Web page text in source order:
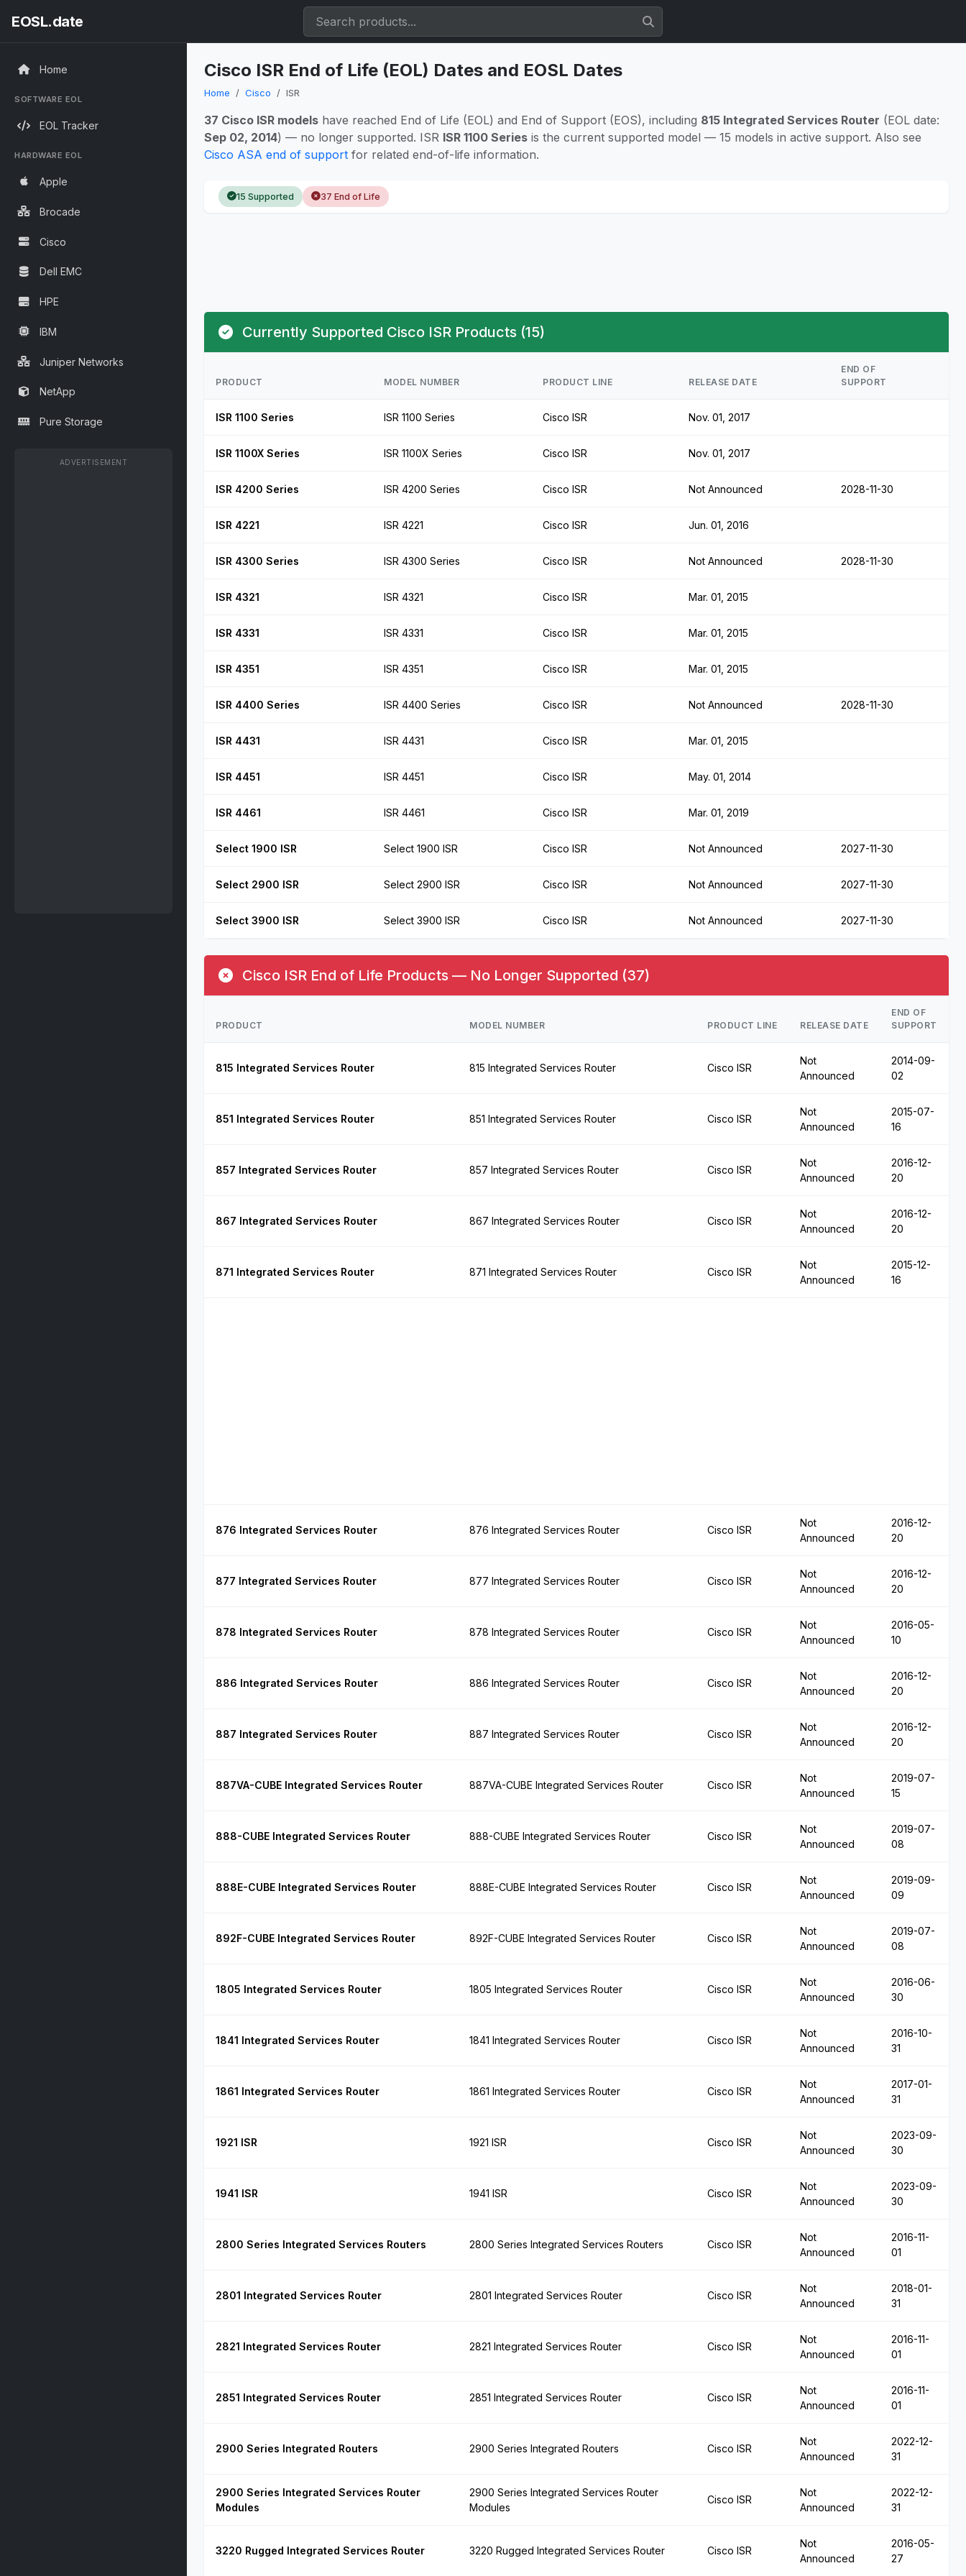
EOSL.date
Home
SOFTWARE EOL
EOL Tracker
HARDWARE EOL
Apple
Brocade
Cisco
Dell EMC
HPE
IBM
Juniper Networks
NetApp
Pure Storage
ADVERTISEMENT
Cisco ISR End of Life (EOL) Dates and EOSL Dates
Home Cisco ISR
37 Cisco ISR models have reached End of Life (EOL) and End of Support (EOS), including 815 Integrated Services Router (EOL date:
Sep 02, 2014) — no longer supported. ISR ISR 1100 Series is the current supported model — 15 models in active support. Also see
Cisco ASA end of support for related end-of-life information.
15 Supported 37 End of Life
Currently Supported Cisco ISR Products (15)
PRODUCT MODEL NUMBER PRODUCT LINE RELEASE DATE
END OF
SUPPORT
ISR 1100 Series ISR 1100 Series Cisco ISR Nov. 01, 2017
ISR 1100X Series ISR 1100X Series Cisco ISR Nov. 01, 2017
ISR 4200 Series ISR 4200 Series Cisco ISR Not Announced 2028-11-30
ISR 4221 ISR 4221 Cisco ISR Jun. 01, 2016
ISR 4300 Series ISR 4300 Series Cisco ISR Not Announced 2028-11-30
ISR 4321 ISR 4321 Cisco ISR Mar. 01, 2015
ISR 4331 ISR 4331 Cisco ISR Mar. 01, 2015
ISR 4351 ISR 4351 Cisco ISR Mar. 01, 2015
ISR 4400 Series ISR 4400 Series Cisco ISR Not Announced 2028-11-30
ISR 4431 ISR 4431 Cisco ISR Mar. 01, 2015
ISR 4451 ISR 4451 Cisco ISR May. 01, 2014
ISR 4461 ISR 4461 Cisco ISR Mar. 01, 2019
Select 1900 ISR Select 1900 ISR Cisco ISR Not Announced 2027-11-30
Select 2900 ISR Select 2900 ISR Cisco ISR Not Announced 2027-11-30
Select 3900 ISR Select 3900 ISR Cisco ISR Not Announced 2027-11-30
Cisco ISR End of Life Products — No Longer Supported (37)
PRODUCT MODEL NUMBER PRODUCT LINE RELEASE DATE
END OF
SUPPORT
815 Integrated Services Router 815 Integrated Services Router Cisco ISR
Not
Announced
2014-09-
02
851 Integrated Services Router 851 Integrated Services Router Cisco ISR
Not
Announced
2015-07-
16
857 Integrated Services Router 857 Integrated Services Router Cisco ISR
Not
Announced
2016-12-
20
867 Integrated Services Router 867 Integrated Services Router Cisco ISR
Not
Announced
2016-12-
20
871 Integrated Services Router 871 Integrated Services Router Cisco ISR
Not
Announced
2015-12-
16
876 Integrated Services Router 876 Integrated Services Router Cisco ISR
Not
Announced
2016-12-
20
877 Integrated Services Router 877 Integrated Services Router Cisco ISR
Not
Announced
2016-12-
20
878 Integrated Services Router 878 Integrated Services Router Cisco ISR
Not
Announced
2016-05-
10
886 Integrated Services Router 886 Integrated Services Router Cisco ISR
Not
Announced
2016-12-
20
887 Integrated Services Router 887 Integrated Services Router Cisco ISR
Not
Announced
2016-12-
20
887VA-CUBE Integrated Services Router 887VA-CUBE Integrated Services Router Cisco ISR
Not
Announced
2019-07-
15
888-CUBE Integrated Services Router 888-CUBE Integrated Services Router Cisco ISR
Not
Announced
2019-07-
08
888E-CUBE Integrated Services Router 888E-CUBE Integrated Services Router Cisco ISR
Not
Announced
2019-09-
09
892F-CUBE Integrated Services Router 892F-CUBE Integrated Services Router Cisco ISR
Not
Announced
2019-07-
08
1805 Integrated Services Router 1805 Integrated Services Router Cisco ISR
Not
Announced
2016-06-
30
1841 Integrated Services Router 1841 Integrated Services Router Cisco ISR
Not
Announced
2016-10-
31
1861 Integrated Services Router 1861 Integrated Services Router Cisco ISR
Not
Announced
2017-01-
31
1921 ISR 1921 ISR Cisco ISR
Not
Announced
2023-09-
30
1941 ISR 1941 ISR Cisco ISR
Not
Announced
2023-09-
30
2800 Series Integrated Services Routers 2800 Series Integrated Services Routers Cisco ISR
Not
Announced
2016-11-
01
2801 Integrated Services Router 2801 Integrated Services Router Cisco ISR
Not
Announced
2018-01-
31
2821 Integrated Services Router 2821 Integrated Services Router Cisco ISR
Not
Announced
2016-11-
01
2851 Integrated Services Router 2851 Integrated Services Router Cisco ISR
Not
Announced
2016-11-
01
2900 Series Integrated Routers 2900 Series Integrated Routers Cisco ISR
Not
Announced
2022-12-
31
2900 Series Integrated Services Router
Modules
2900 Series Integrated Services Router
Modules
Cisco ISR
Not
Announced
2022-12-
31
3220 Rugged Integrated Services Router 3220 Rugged Integrated Services Router Cisco ISR
Not
Announced
2016-05-
27